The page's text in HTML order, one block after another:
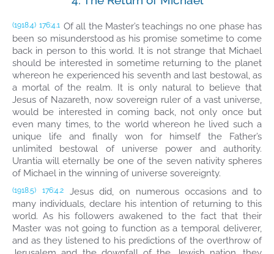
(1918.4) 176:4.1 Of all the Master’s teachings no one phase has
been so misunderstood as his promise sometime to come
back in person to this world. It is not strange that Michael
should be interested in sometime returning to the planet
whereon he experienced his seventh and last bestowal, as
a mortal of the realm. It is only natural to believe that
Jesus of Nazareth, now sovereign ruler of a vast universe,
would be interested in coming back, not only once but
even many times, to the world whereon he lived such a
unique life and finally won for himself the Father’s
unlimited bestowal of universe power and authority.
Urantia will eternally be one of the seven nativity spheres
of Michael in the winning of universe sovereignty.
(1918.5) 176:4.2
Jesus did, on numerous occasions and to
many individuals, declare his intention of returning to this
world. As his followers awakened to the fact that their
Master was not going to function as a temporal deliverer,
and as they listened to his predictions of the overthrow of